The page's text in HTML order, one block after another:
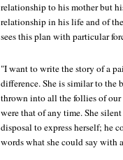
relationship to his mother but
relationship in his life and of
sees this plan with particular
"I want to write the story of a
difference. She is similar to the
thrown into all the follies of our
were that of any time. She
disposal to express herself; he
words what she could say with